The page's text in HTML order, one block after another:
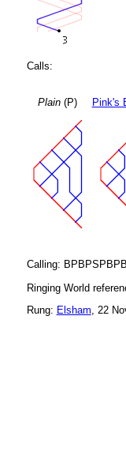
Calls:
Plain(P) Pink's
Calling:
Ringing World
Rung: Elsham, 22